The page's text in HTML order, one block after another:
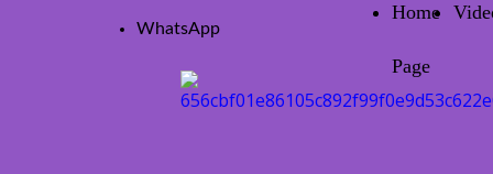
Home
Page
WhatsApp